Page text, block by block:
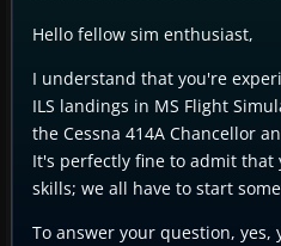
Hello fellow sim enthusiast,
I understand that you're
ILS landings in MS Flight
the Cessna 414A Chancellor
It's perfectly fine to admit
skills; we all have to start
To answer your question, yes,